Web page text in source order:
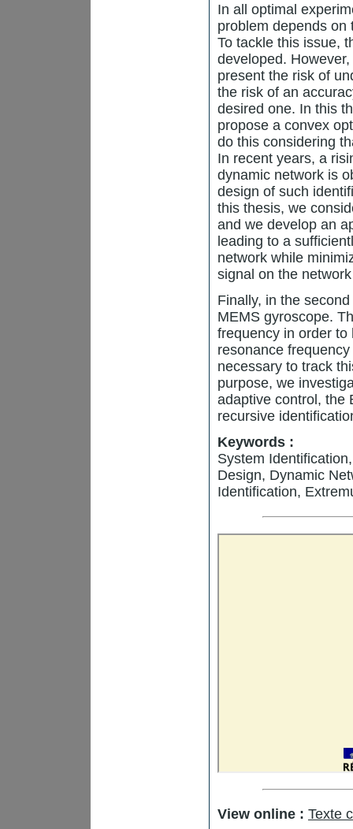
In all optimal
problem depends on
To tackle this issue,
developed.
present the risk of
the risk of an
desired one. In this
propose a convex
do this considering
In recent years, a
dynamic network is
design of such
this thesis, we
and we develop an
leading to a
network while
signal on the
Finally, in the
MEMS gyroscope.
frequency in order to
resonance
necessary to track
purpose, we
adaptive control, the
recursive
Keywords :
System
Design, Dynamic
Identification,
View online : Texte